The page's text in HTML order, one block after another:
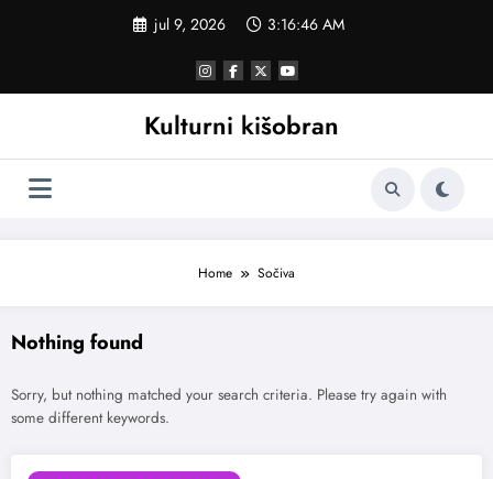
jul 9, 2026 3:16:46 AM
Kulturni kišobran
Home Sočiva
Nothing found
Sorry, but nothing matched your search criteria. Please try again with
some different keywords.